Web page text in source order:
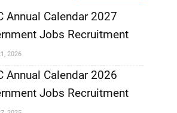
Annual Calendar 2027
Jobs Recruitment
2026
Annual Calendar 2026
Jobs Recruitment